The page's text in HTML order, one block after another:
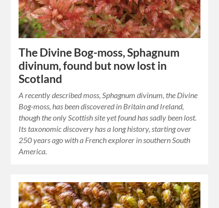
The Divine Bog-moss, Sphagnum
divinum, found but now lost in
Scotland
A recently described moss, Sphagnum divinum, the Divine
Bog-moss, has been discovered in Britain and Ireland,
though the only Scottish site yet found has sadly been lost.
Its taxonomic discovery has a long history, starting over
250 years ago with a French explorer in southern South
America.